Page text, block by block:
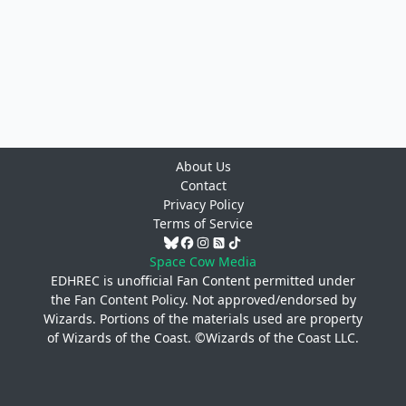
About Us
Contact
Privacy Policy
Terms of Service
Space Cow Media
EDHREC is unofficial Fan Content permitted under
the Fan Content Policy. Not approved/endorsed by
Wizards. Portions of the materials used are property
of Wizards of the Coast. ©Wizards of the Coast LLC.